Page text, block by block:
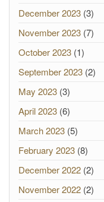
December 2023 (3)
November 2023 (7)
October 2023 (1)
September 2023 (2)
May 2023 (3)
April 2023 (6)
March 2023 (5)
February 2023 (8)
December 2022 (2)
November 2022 (2)